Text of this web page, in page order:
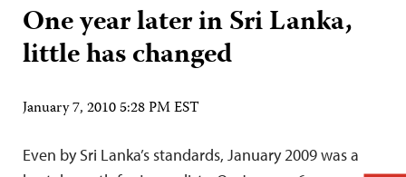
One year later in Sri Lanka,
little has changed
January 7, 2010 5:28 PM EST
Even by Sri Lanka’s standards, January 2009 was a